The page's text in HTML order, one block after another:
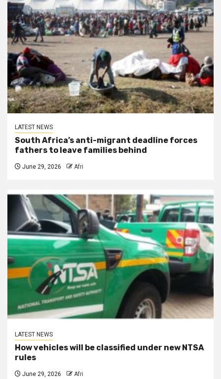
LATEST NEWS
South Africa’s anti-migrant deadline forces
fathers to leave families behind
June 29, 2026 Afri
LATEST NEWS
How vehicles will be classified under new NTSA
rules
June 29, 2026 Afri